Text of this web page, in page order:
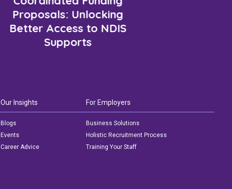
Proposals: Unlocking
Better Access to NDIS
Supports
Our Insights
Blogs
Events
Career Advice
For Employers
Business Solutions
Holistic Recruitment Process
Training Your Staff